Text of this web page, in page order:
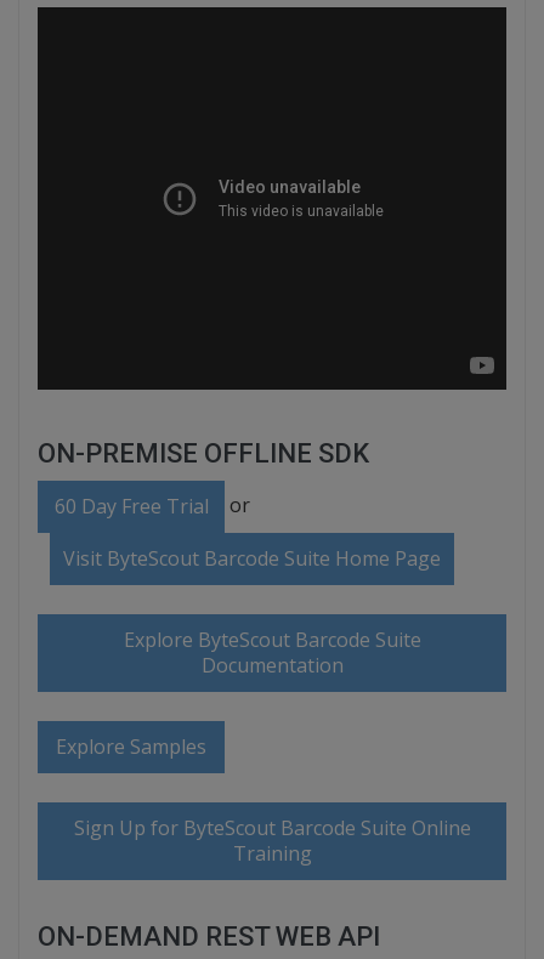
ON-PREMISE OFFLINE SDK
60 Day Free Trial or
Visit ByteScout Barcode Suite Home Page
Explore ByteScout Barcode Suite
Documentation
Explore Samples
Sign Up for ByteScout Barcode Suite Online
Training
ON-DEMAND REST WEB API